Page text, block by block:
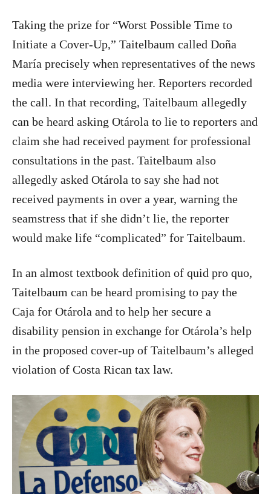
Taking the prize for “Worst Possible Time to
Initiate a Cover-Up,” Taitelbaum called Doña
María precisely when representatives of the news
media were interviewing her. Reporters recorded
the call. In that recording, Taitelbaum allegedly
can be heard asking Otárola to lie to reporters and
claim she had received payment for professional
consultations in the past. Taitelbaum also
allegedly asked Otárola to say she had not
received payments in over a year, warning the
seamstress that if she didn’t lie, the reporter
would make life “complicated” for Taitelbaum.
In an almost textbook definition of quid pro quo,
Taitelbaum can be heard promising to pay the
Caja for Otárola and to help her secure a
disability pension in exchange for Otárola’s help
in the proposed cover-up of Taitelbaum’s alleged
violation of Costa Rican tax law.